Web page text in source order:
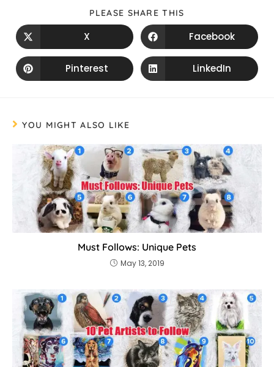
PLEASE SHARE THIS
X Facebook
Pinterest LinkedIn
YOU MIGHT ALSO LIKE
Must Follows: Unique Pets
May 13, 2019